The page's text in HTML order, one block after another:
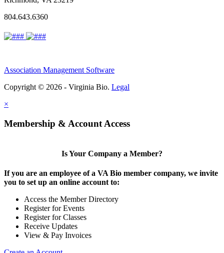
804.643.6360
Association Management Software
Copyright © 2026 - Virginia Bio. Legal
×
Membership & Account Access
Is Your Company a Member?
If you are an employee of a VA Bio member company, we invite
you to set up an online account to:
Access the Member Directory
Register for Events
Register for Classes
Receive Updates
View & Pay Invoices